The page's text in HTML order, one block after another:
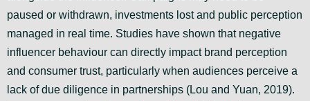
paused or withdrawn, investments lost and public perception
managed in real time. Studies have shown that negative
influencer behaviour can directly impact brand perception
and consumer trust, particularly when audiences perceive a
lack of due diligence in partnerships (Lou and Yuan, 2019).